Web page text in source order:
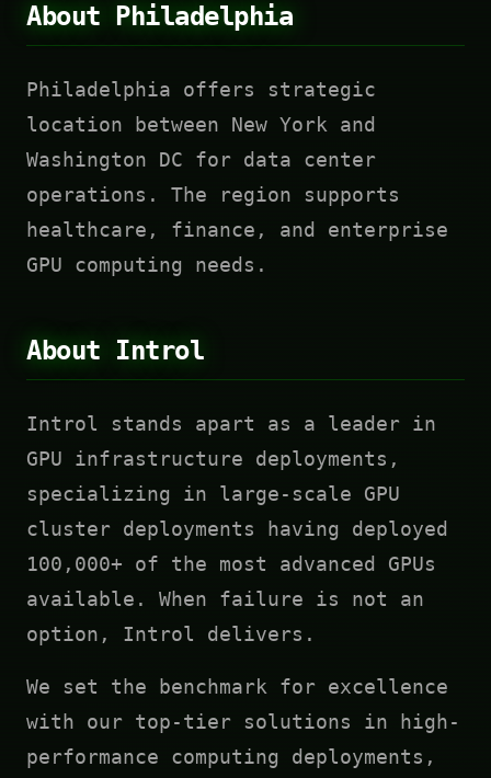
About Philadelphia
Philadelphia offers strategic
location between New York and
Washington DC for data center
operations. The region supports
healthcare, finance, and enterprise
GPU computing needs.
About Introl
Introl stands apart as a leader in
GPU infrastructure deployments,
specializing in large-scale GPU
cluster deployments having deployed
100,000+ of the most advanced GPUs
available. When failure is not an
option, Introl delivers.
We set the benchmark for excellence
with our top-tier solutions in high-
performance computing deployments,